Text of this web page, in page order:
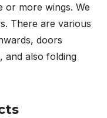
or more wings. We
There are various
doors
and also folding